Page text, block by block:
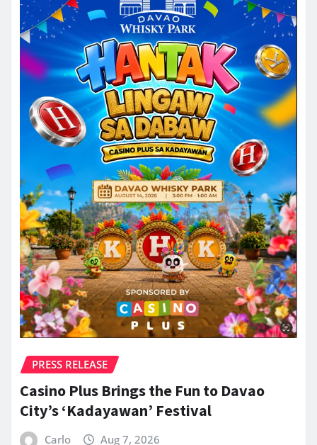
PRESS RELEASE
Casino Plus Brings the Fun to Davao
City’s ‘Kadayawan’ Festival
Carlo Aug 7, 2026